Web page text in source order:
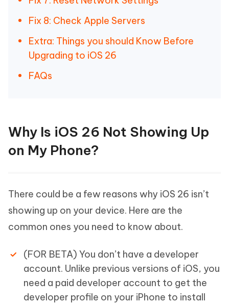
Fix 8: Check Apple Servers
Extra: Things you should Know Before
Upgrading to iOS 26
FAQs
Why Is iOS 26 Not Showing Up
on My Phone?
There could be a few reasons why iOS 26 isn’t
showing up on your device. Here are the
common ones you need to know about.
(FOR BETA) You don’t have a developer
account. Unlike previous versions of iOS, you
need a paid developer account to get the
developer profile on your iPhone to install